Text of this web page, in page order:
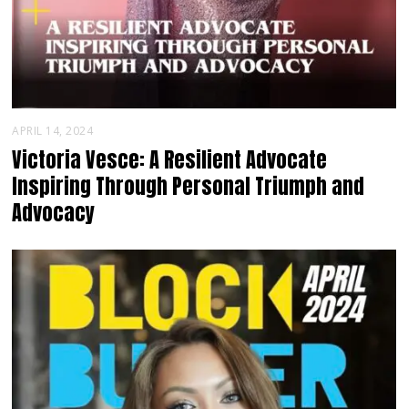
APRIL 14, 2024
Victoria Vesce: A Resilient Advocate
Inspiring Through Personal Triumph and
Advocacy